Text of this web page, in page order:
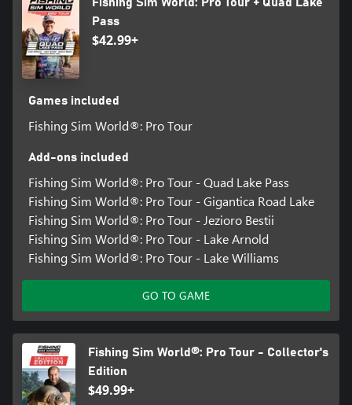
Pass
$42.99+
Games included
Fishing Sim World®: Pro Tour
Add-ons included
Fishing Sim World®: Pro Tour - Quad Lake Pass
Fishing Sim World®: Pro Tour - Gigantica Road Lake
Fishing Sim World®: Pro Tour - Jezioro Bestii
Fishing Sim World®: Pro Tour - Lake Arnold
Fishing Sim World®: Pro Tour - Lake Williams
GO TO GAME
Fishing Sim World®: Pro Tour - Collector's
Edition
$49.99+